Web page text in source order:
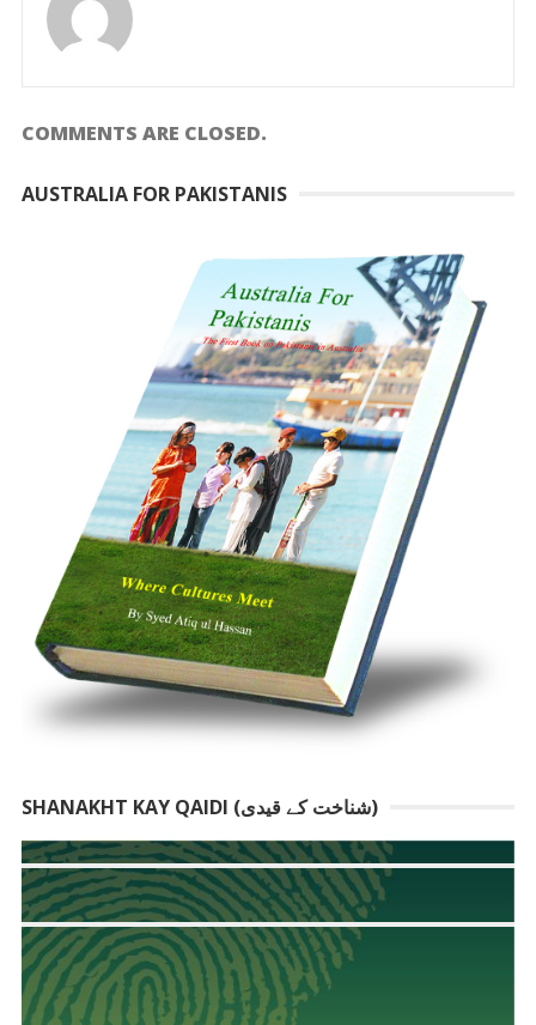
COMMENTS ARE CLOSED.
AUSTRALIA FOR PAKISTANIS
SHANAKHT KAY QAIDI (شناخت کے قیدی)